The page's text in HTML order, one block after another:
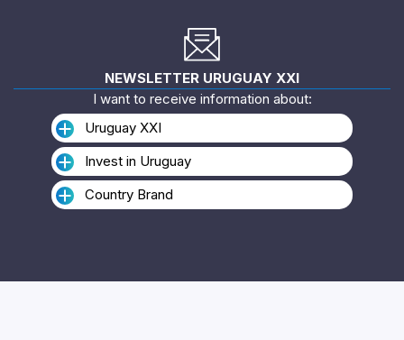
NEWSLETTER URUGUAY XXI
I want to receive information about:
Uruguay XXI
Invest in Uruguay
Country Brand